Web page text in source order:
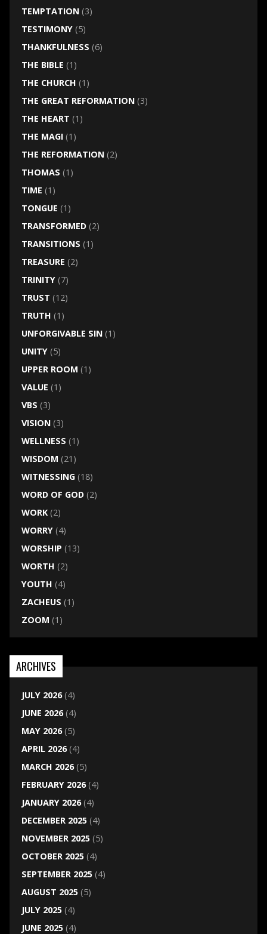
TEMPTATION(3)
TESTIMONY(5)
THANKFULNESS (6)
THE BIBLE (1)
THE CHURCH (1)
THE GREAT REFORMATION(3)
THE HEART (1)
THE MAGI(1)
THE REFORMATION(2)
THOMAS (1)
TIME (1)
TONGUE (1)
TRANSFORMED(2)
TRANSITIONS (1)
TREASURE (2)
TRINITY(7)
TRUST (12)
TRUTH (1)
UNFORGIVABLE SIN(1)
UNITY(5)
UPPER ROOM (1)
VALUE (1)
VBS (3)
VISION(3)
WELLNESS (1)
WISDOM (21)
WITNESSING(18)
WORD OF GOD(2)
WORK(2)
WORRY(4)
WORSHIP (13)
WORTH (2)
YOUTH (4)
ZACHEUS (1)
ZOOM (1)
ARCHIVES
JULY 2026(4)
JUNE 2026(4)
MAY 2026(5)
APRIL 2026(4)
MARCH 2026(5)
FEBRUARY 2026(4)
JANUARY 2026(4)
DECEMBER 2025(4)
NOVEMBER 2025(5)
OCTOBER 2025(4)
SEPTEMBER 2025(4)
AUGUST 2025(5)
JULY 2025(4)
JUNE 2025(4)